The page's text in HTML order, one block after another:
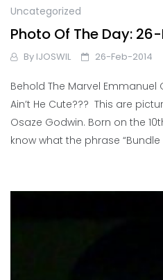
Uncategorized
Photo Of The Day:
By IJOSWIL 26-Feb-2014
Behold The Marvel
Ain’t He Cute??? This are
Osaze Godwin. Born on the
know what the phrase “Bundle